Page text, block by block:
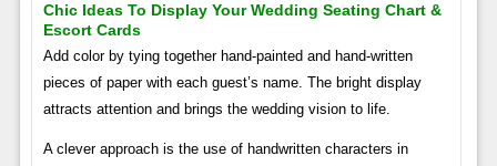
Chic Ideas To Display Your Wedding Seating Chart &
Escort Cards
Add color by tying together hand-painted and hand-written
pieces of paper with each guest’s name. The bright display
attracts attention and brings the wedding vision to life.
A clever approach is the use of handwritten characters in